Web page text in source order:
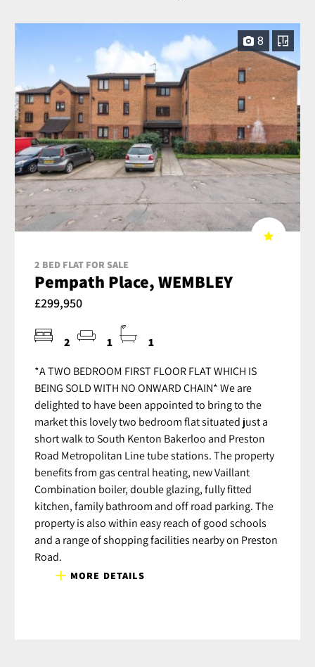
8
2 BED FLAT FOR SALE
Pempath Place, WEMBLEY
£299,950
2 1 1
*A TWO BEDROOM FIRST FLOOR FLAT WHICH IS
BEING SOLD WITH NO ONWARD CHAIN* We are
delighted to have been appointed to bring to the
market this lovely two bedroom flat situated just a
short walk to South Kenton Bakerloo and Preston
Road Metropolitan Line tube stations. The property
benefits from gas central heating, new Vaillant
Combination boiler, double glazing, fully fitted
kitchen, family bathroom and off road parking. The
property is also within easy reach of good schools
and a range of shopping facilities nearby on Preston
Road.
MORE DETAILS